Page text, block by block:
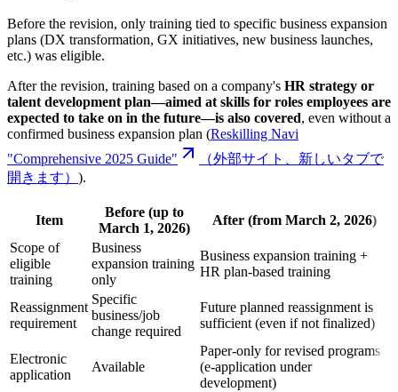
Before the revision, only training tied to specific business expansion
plans (DX transformation, GX initiatives, new business launches,
etc.) was eligible.
After the revision, training based on a company's HR strategy or
talent development plan—aimed at skills for roles employees are
expected to take on in the future—is also covered, even without a
confirmed business expansion plan (Reskilling Navi
"Comprehensive 2025 Guide"
（外部サイト、新しいタブで
開きます） ).
Item
Before (up to
March 1, 2026)
After (from March 2, 2026)
Scope of
eligible
training
Business
expansion training
only
Business expansion training +
HR plan-based training
Reassignment
requirement
Specific
business/job
change required
Future planned reassignment is
sufficient (even if not finalized)
Electronic
application
Available
Paper-only for revised programs
(e-application under
development)